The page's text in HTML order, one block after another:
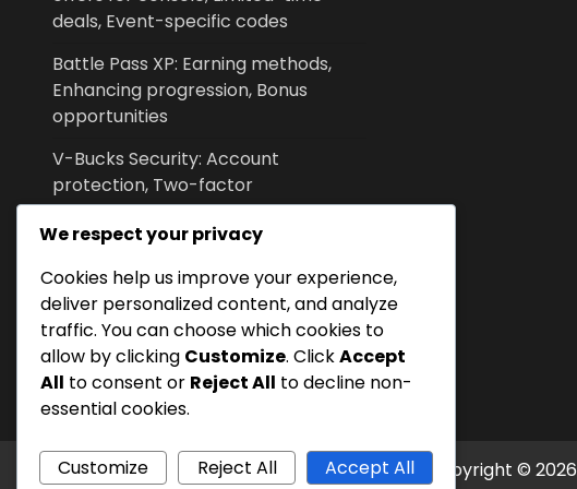
deals, Event-specific codes
Battle Pass XP: Earning methods,
Enhancing progression, Bonus
opportunities
V-Bucks Security: Account
protection, Two-factor
authentication, Recovery options
customer service for console, FAQs,
Online resources
V-Bucks Gifting: How to send on
console, Eligibility criteria, Recipient
options
Copyright © 2026
We respect your privacy
Cookies help us improve your experience,
deliver personalized content, and analyze
traffic. You can choose which cookies to
allow by clicking Customize. ClickAccept
All to consent or Reject All to decline non-
essential cookies.
Customize Reject All Accept All